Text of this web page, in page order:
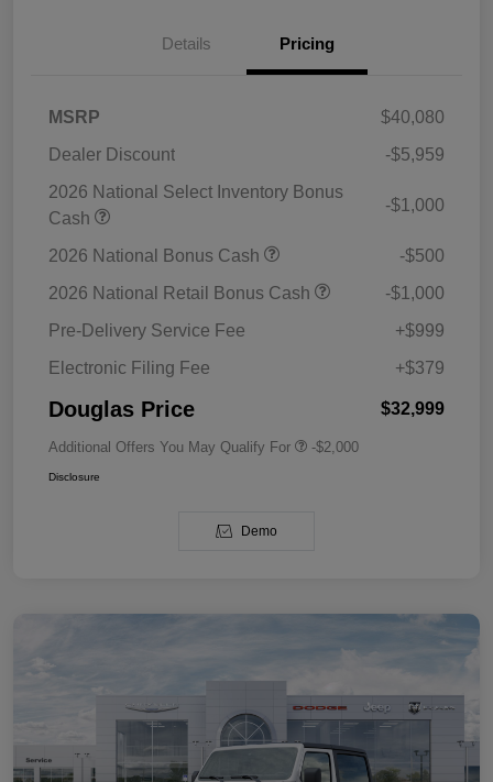
Details Pricing
MSRP
$40,080
Dealer Discount
-$5,959
2026 National Select Inventory Bonus
Cash
-$1,000
2026 National Bonus Cash
-$500
2026 National Retail Bonus Cash
-$1,000
Pre-Delivery Service Fee
+$999
Electronic Filing Fee
+$379
Douglas Price $32,999
Additional Offers You May Qualify For -$2,000
Disclosure
Demo